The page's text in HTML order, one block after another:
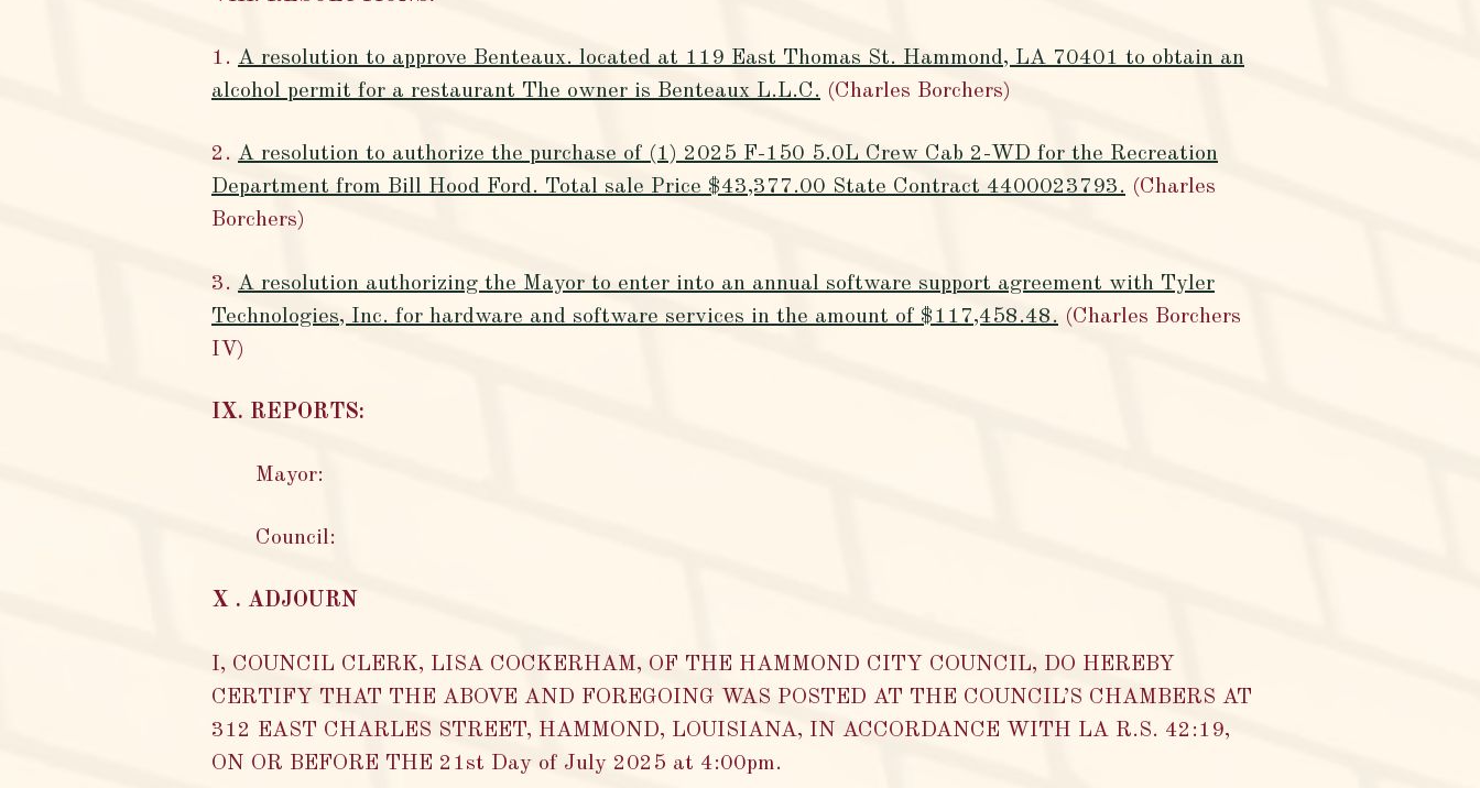
1. A resolution to approve Benteaux. located at 119 East Thomas St. Hammond, LA 70401 to obtain an
alcohol permit for a restaurant The owner is Benteaux L.L.C. (Charles Borchers)
2. A resolution to authorize the purchase of (1) 2025 F-150 5.0L Crew Cab 2-WD for the Recreation
Department from Bill Hood Ford. Total sale Price $43,377.00 State Contract 4400023793. (Charles
Borchers)
3. A resolution authorizing the Mayor to enter into an annual software support agreement with Tyler
Technologies, Inc. for hardware and software services in the amount of $117,458.48. (Charles Borchers
IV)
IX. REPORTS:
Mayor:
Council:
X . ADJOURN
I, COUNCIL CLERK, LISA COCKERHAM, OF THE HAMMOND CITY COUNCIL, DO HEREBY
CERTIFY THAT THE ABOVE AND FOREGOING WAS POSTED AT THE COUNCIL’S CHAMBERS AT
312 EAST CHARLES STREET, HAMMOND, LOUISIANA, IN ACCORDANCE WITH LA R.S. 42:19,
ON OR BEFORE THE 21st Day of July 2025 at 4:00pm.